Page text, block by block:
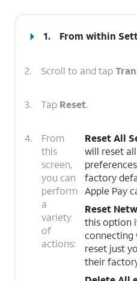
1. From within
2. Scroll to and tap
3. Tap Reset.
4.
From
this
screen,
you can
perform
a
variety
of
actions:
Reset All
will reset
factory
Apple Pay
Reset
this option
connecting
reset just
their